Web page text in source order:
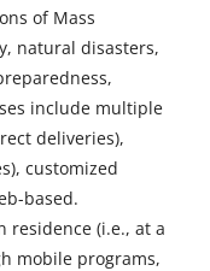
of Mass
natural disasters,
include multiple
deliveries),
customized
based.
residence (i.e., at a
mobile programs,